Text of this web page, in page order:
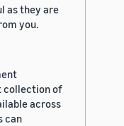
as they are
you.
collection of
across
can